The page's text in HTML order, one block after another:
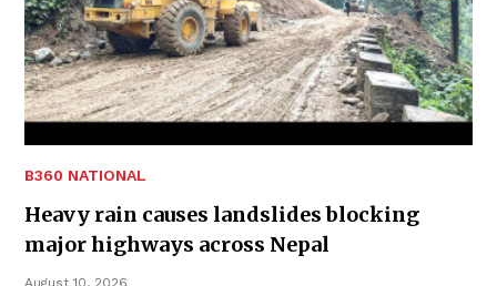
B360 NATIONAL
Heavy rain causes landslides blocking
major highways across Nepal
August 10, 2026